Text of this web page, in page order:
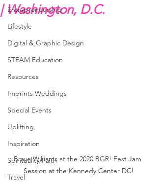
Entrepreneurship
Lifestyle
Digital & Graphic Design
STEAM Education
Resources
Imprints Weddings
Special Events
Uplifting
Inspiration
Spirituality/Faith
Travel
| Washington, D.C.
Brave Williams at the 2020 BGR! Fest Jam
Session at the Kennedy Center DC!